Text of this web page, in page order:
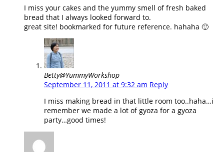
I miss your cakes and the yummy smell of fresh baked
bread that I always looked forward to.
great site! bookmarked for future reference. hahaha 🙂
Betty@YummyWorkshop
September 11, 2011 at 9:32 am Reply
I miss making bread in that little room too..haha…i
remember we made a lot of gyoza for a gyoza
party…good times!